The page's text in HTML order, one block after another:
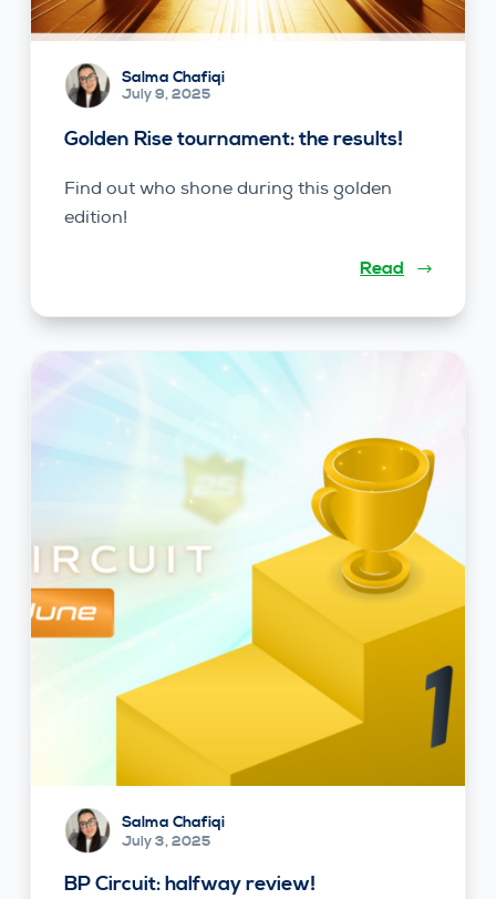
Salma Chafiqi
July 9, 2025
Golden Rise tournament: the results!
Find out who shone during this golden
edition!
Read
Salma Chafiqi
July 3, 2025
BP Circuit: halfway review!